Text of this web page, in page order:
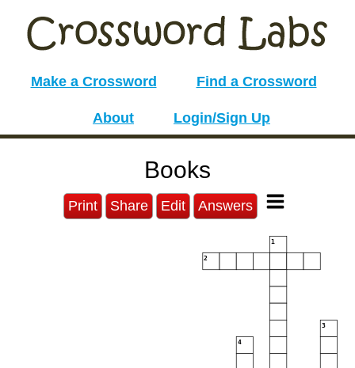
Make a Crossword Find a Crossword
About Login/Sign Up
Books
Print Share Edit Answers
1
2
3
4